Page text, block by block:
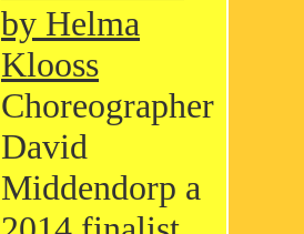
by Helma
Klooss
Choreographer
David
Middendorp a